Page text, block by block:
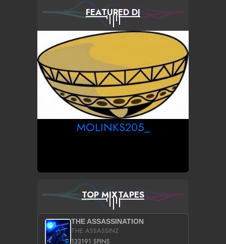
FEATURED DJ
MOLINKS205_
TOP MIXTAPES
THE ASSASSINATION
THE ASSASSINZ
133191 SPINS